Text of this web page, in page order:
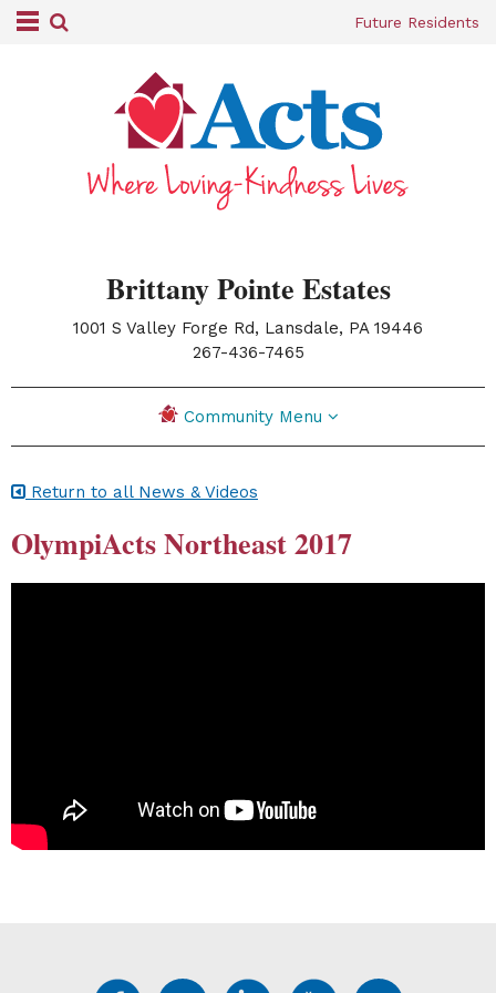
Future Residents
Brittany Pointe Estates
1001 S Valley Forge Rd, Lansdale, PA 19446
|267-436-7465
Community Menu
Return to all News & Videos
OlympiActs Northeast 2017